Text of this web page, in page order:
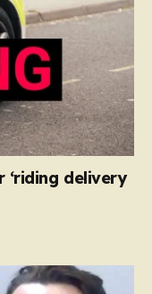
‘riding delivery